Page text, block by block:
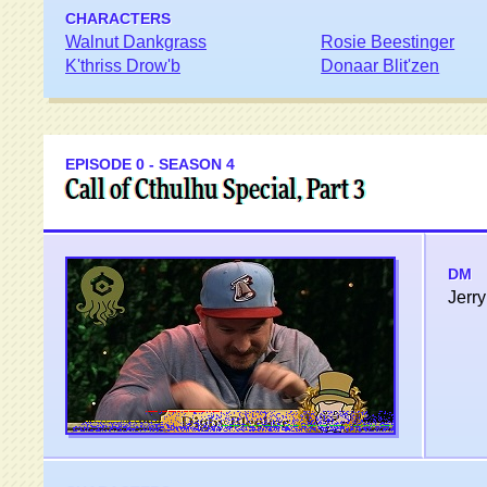
CHARACTERS
Walnut Dankgrass
Rosie Beestinger
K'thriss Drow'b
Donaar Blit'zen
EPISODE 0 - SEASON 4
Call of Cthulhu Special, Part 3
DM